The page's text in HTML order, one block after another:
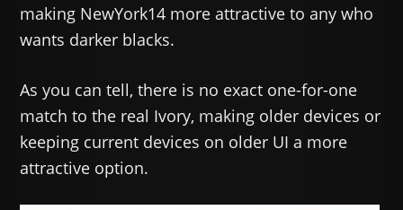
making NewYork14 more attractive to any who
wants darker blacks.
As you can tell, there is no exact one-for-one
match to the real Ivory, making older devices or
keeping current devices on older UI a more
attractive option.